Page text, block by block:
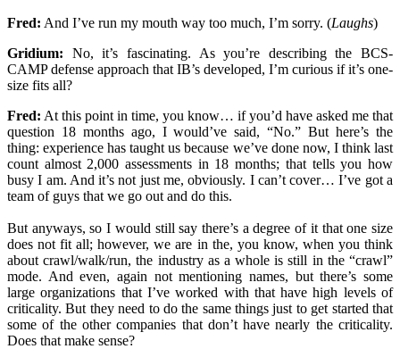
Fred: And I’ve run my mouth way too much, I’m sorry. (Laughs)
Gridium:
No, it’s fascinating. As you’re describing the BCS-
CAMP defense approach that IB’s developed, I’m curious if it’s one-
size fits all?
Fred: At this point in time, you know… if you’d have asked me that
question 18 months ago, I would’ve said, “No.” But here’s the
thing: experience has taught us because we’ve done now, I think last
count almost 2,000 assessments in 18 months; that tells you how
busy I am. And it’s not just me, obviously. I can’t cover… I’ve got a
team of guys that we go out and do this.
But anyways, so I would still say there’s a degree of it that one size
does not fit all; however, we are in the, you know, when you think
about crawl/walk/run, the industry as a whole is still in the “crawl”
mode. And even, again not mentioning names, but there’s some
large organizations that I’ve worked with that have high levels of
criticality. But they need to do the same things just to get started that
some of the other companies that don’t have nearly the criticality.
Does that make sense?